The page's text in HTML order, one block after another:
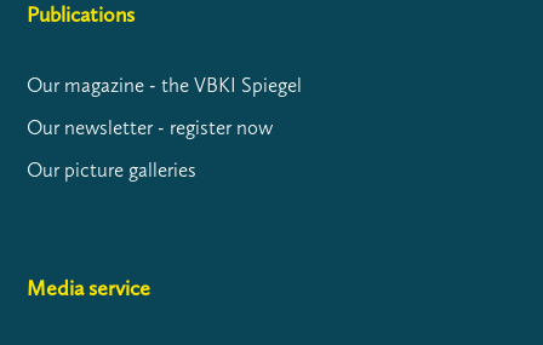
Publications
Our magazine - the VBKI Spiegel
Our newsletter - register now
Our picture galleries
Media service